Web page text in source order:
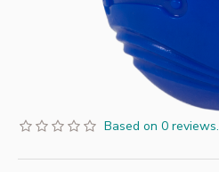
Based on 0 reviews.